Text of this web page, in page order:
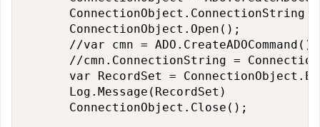
ConnectionObject.ConnectionString
      ConnectionObject.Open();
      //var cmn = ADO.CreateADOCommand();
//cmn.ConnectionString =
var RecordSet =
      Log.Message(RecordSet)
      ConnectionObject.Close();